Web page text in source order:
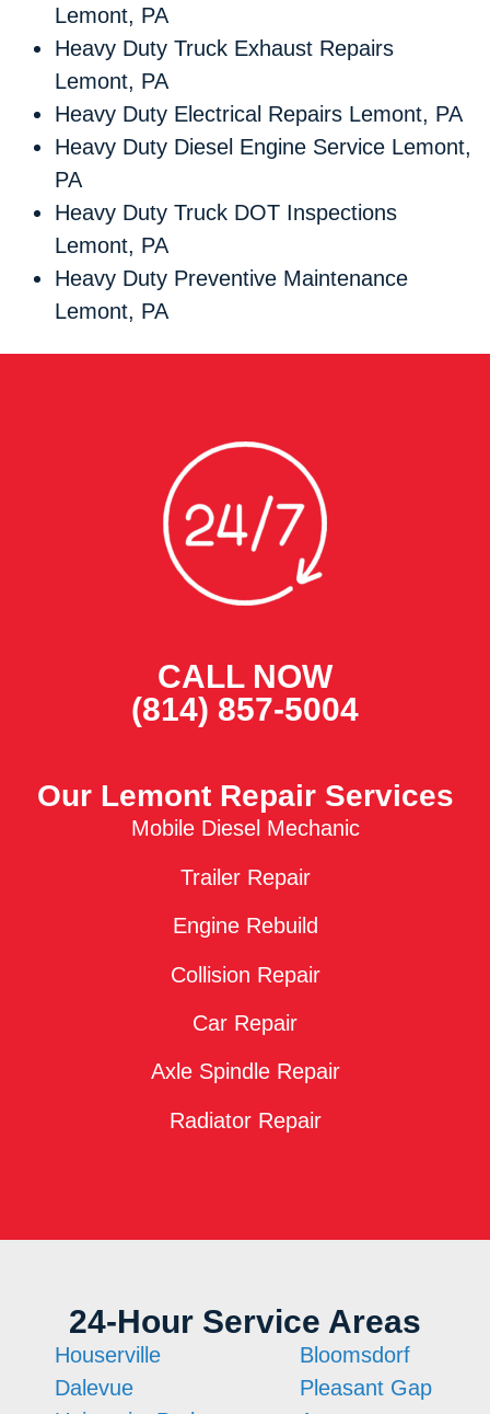
Lemont, PA
Heavy Duty Truck Exhaust Repairs
Lemont, PA
Heavy Duty Electrical Repairs Lemont, PA
Heavy Duty Diesel Engine Service Lemont,
PA
Heavy Duty Truck DOT Inspections
Lemont, PA
Heavy Duty Preventive Maintenance
Lemont, PA
CALL NOW
(814) 857-5004
Our Lemont Repair Services
Mobile Diesel Mechanic
Trailer Repair
Engine Rebuild
Collision Repair
Car Repair
Axle Spindle Repair
Radiator Repair
24-Hour Service Areas
Houserville
Dalevue
Bloomsdorf
Pleasant Gap